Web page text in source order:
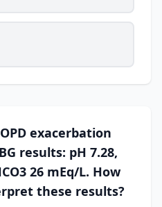
exacerbation
results: pH 7.28,
26 mEq/L. How
these results?